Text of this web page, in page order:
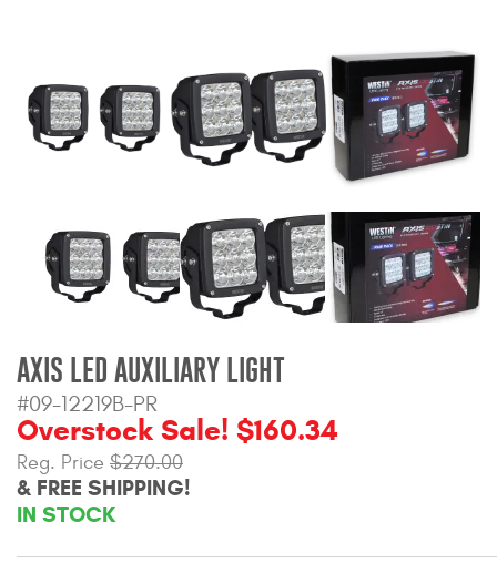
Jeep Wrangler and
Gladiator Products
Ford Bronco Products
LED Lighting
Cargo Management
Floor and Cargo Liners
AXIS LED AUXILIARY LIGHT
#09-12219B-PR
Overstock Sale! $160.34
Reg. Price $270.00
& FREE SHIPPING!
IN STOCK